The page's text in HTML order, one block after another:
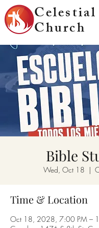
Church
Bible
Wed, Oct 18
  |
Time & Location
Oct 18, 2028, 7:00 PM –